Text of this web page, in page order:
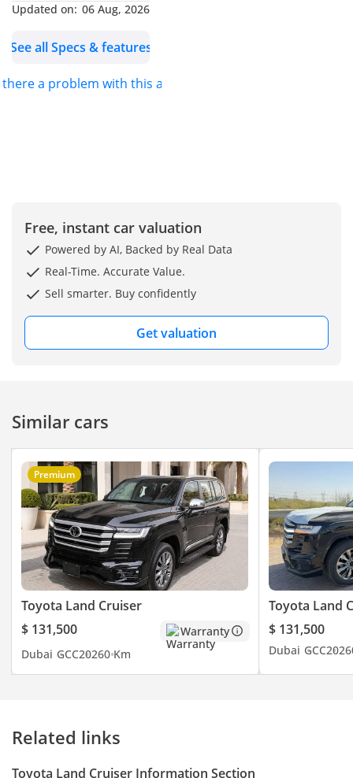
Updated on: 06 Aug, 2026
See all Specs & features
there a problem with this ad?
Free, instant car valuation
Powered by AI, Backed by Real Data
Real-Time. Accurate Value.
Sell smarter. Buy confidently
Get valuation
Similar cars
Premium
Toyota Land Cruiser
$ 131,500
Warranty
Dubai GCC20260 Km
Toyota Land
$ 131,500
Dubai GCC2026
Related links
Toyota Land Cruiser Information Section